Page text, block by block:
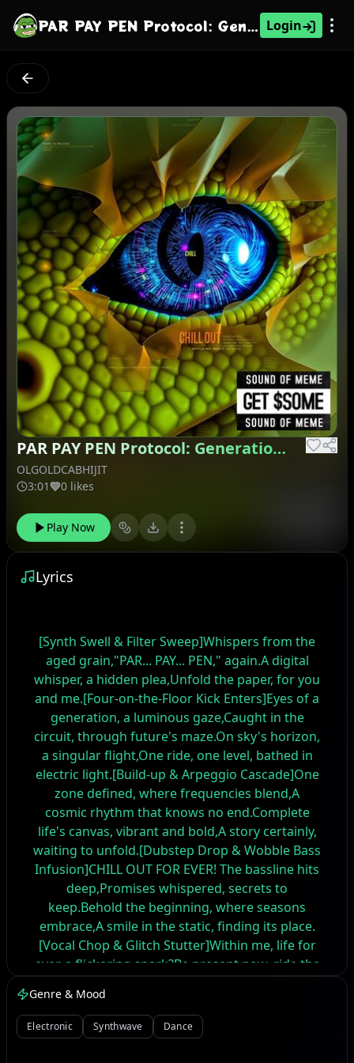
PAR PAY PEN Protocol: Generation's Gaze Login
PAR PAY PEN Protocol: Generation's Gaze
OLGOLDCABHIJIT
3:01
0 likes
Play Now
Lyrics
[Synth Swell & Filter Sweep]Whispers from the
aged grain,"PAR... PAY... PEN," again.A digital
whisper, a hidden plea,Unfold the paper, for you
and me.[Four-on-the-Floor Kick Enters]Eyes of a
generation, a luminous gaze,Caught in the
circuit, through future's maze.On sky's horizon,
a singular flight,One ride, one level, bathed in
electric light.[Build-up & Arpeggio Cascade]One
zone defined, where frequencies blend,A
cosmic rhythm that knows no end.Complete
life's canvas, vibrant and bold,A story certainly,
waiting to unfold.[Dubstep Drop & Wobble Bass
Infusion]CHILL OUT FOR EVER! The bassline hits
deep,Promises whispered, secrets to
keep.Behold the beginning, where seasons
embrace,A smile in the static, finding its place.
[Vocal Chop & Glitch Stutter]Within me, life for
ever, a flickering spark?Be present now, ride the
the beat,Memory down the line, bittersweet.
[Key Change & House Piano Riff]Unfold the
paper, beyond the known start,A rhythm
Genre & Mood
Electronic Synthwave Dance